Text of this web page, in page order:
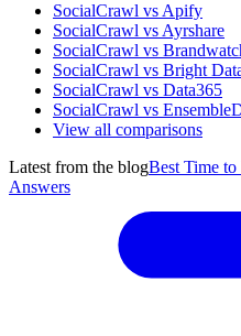
SocialCrawl vs Apify
SocialCrawl vs Ayrshare
SocialCrawl vs
SocialCrawl vs Bright
SocialCrawl vs Data365
SocialCrawl vs
View all comparisons
Latest from the blogBest Time
Answers